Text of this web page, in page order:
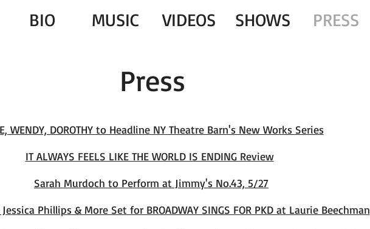
BIO MUSIC VIDEOS SHOWS PRESS
Press
WENDY, DOROTHY to Headline NY Theatre Barn's New Works Series
IT ALWAYS FEELS LIKE THE WORLD IS ENDING Review
Sarah Murdoch to Perform at Jimmy's No.43, 5/27
Phillips & More Set for BROADWAY SINGS FOR PKD at Laurie Beechman